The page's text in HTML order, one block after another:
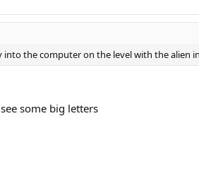
the computer on the level with the alien
some big letters